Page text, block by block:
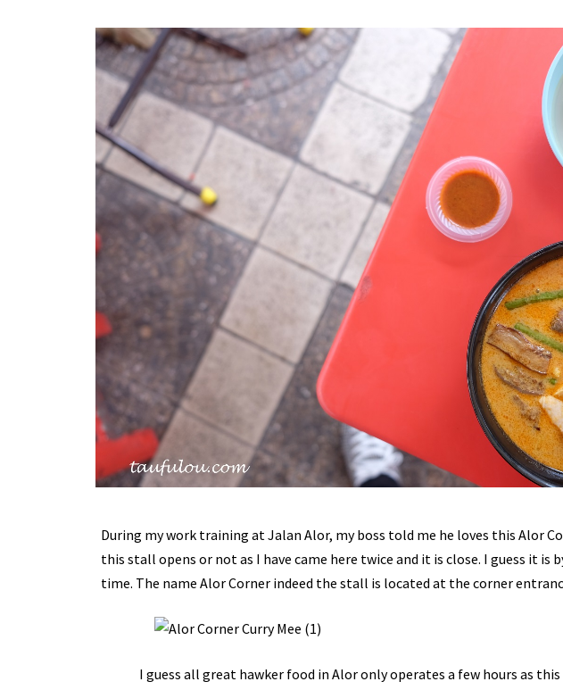
During my work training at Jalan Alor, my boss told me he loves this Alor
this stall opens or not as I have came here twice and it is close. I guess it is
time. The name Alor Corner indeed the stall is located at the corner
I guess all great hawker food in Alor only operates a few hours as